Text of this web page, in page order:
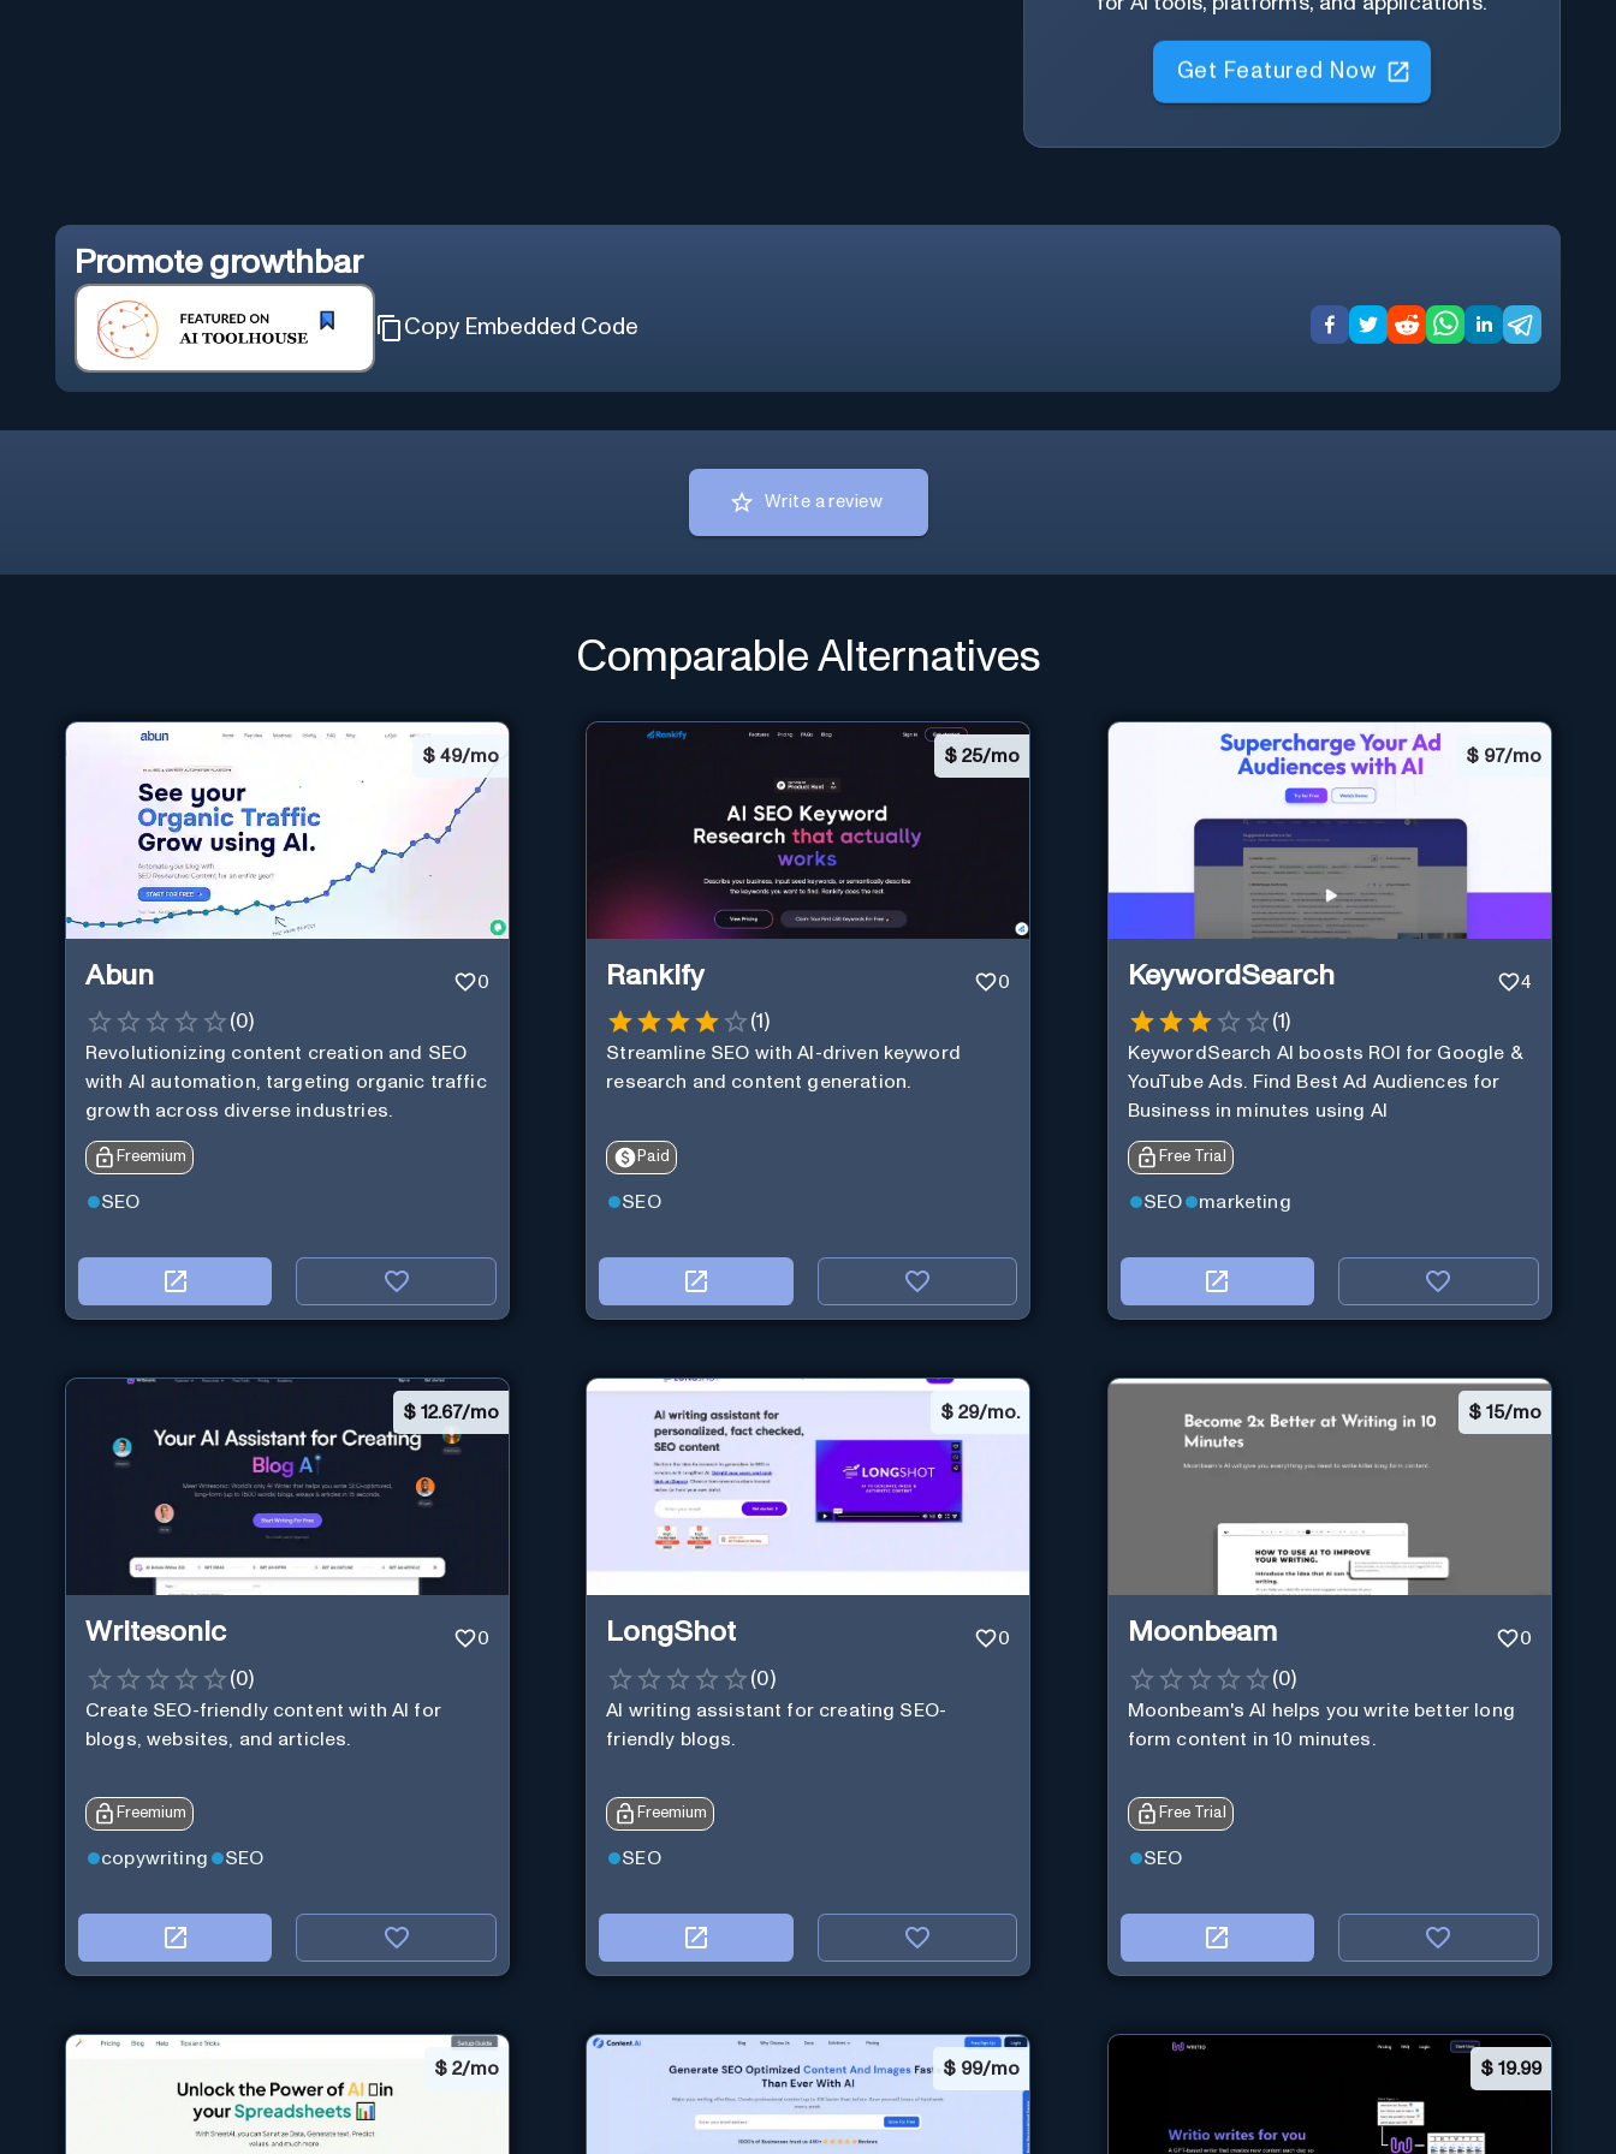
Get Featured Now
Promote growthbar
Copy Embedded Code
Write a review
Comparable Alternatives
$ 49/mo
Abun 0
(0)
Revolutionizing content creation and SEO
with AI automation, targeting organic traffic
growth across diverse industries.
Freemium
SEO
$25/mo
Rankify 0
(1 )
Streamline SEO with AI-driven keyword
research and content generation.
Paid
SEO
$ 97/mo
KeywordSearch 4
(1 )
KeywordSearch AI boosts ROI for Google &
YouTube Ads. Find Best Ad Audiences for
Business in minutes using AI
Free Trial
SEO marketing
$ 12.67/mo
Writesonic 0
(0)
Create SEO-friendly content with AI for
blogs, websites, and articles.
Freemium
copywriting SEO
$29/mo.
LongShot 0
(0)
AI writing assistant for creating SEO-
friendly blogs.
Freemium
SEO
$ 15/mo
Moonbeam 0
(0)
Moonbeam's AI helps you write better long
form content in 10 minutes.
Free Trial
SEO
$ 2/mo $ 99/mo $ 19.99